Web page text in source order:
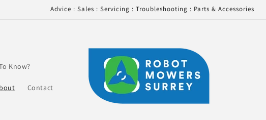
Advice : Sales : Servicing : Troubleshooting : Parts & Accessories
Know?
Contact